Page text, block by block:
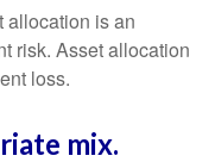
allocation is an
risk. Asset allocation
loss.
mix.